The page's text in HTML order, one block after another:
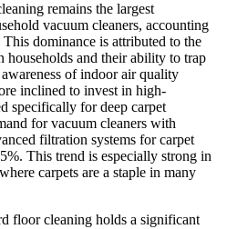
remains the largest
vacuum cleaners, accounting
dominance is attributed to the
households and their ability to trap
of indoor air quality
inclined to invest in high-
specifically for deep carpet
for vacuum cleaners with
filtration systems for carpet
This trend is especially strong in
carpets are a staple in many
floor cleaning holds a significant